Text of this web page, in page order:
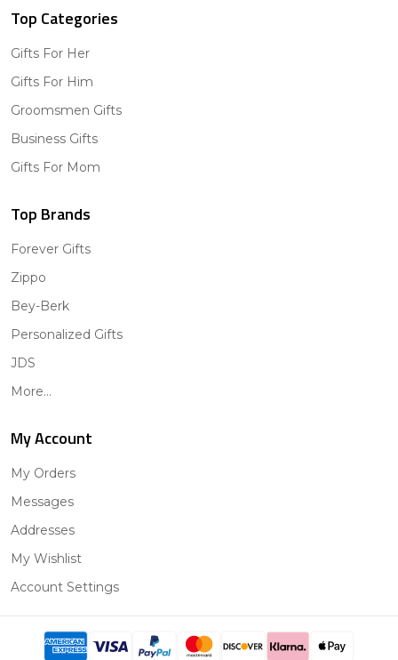
Top Categories
Gifts For Her
Gifts For Him
Groomsmen Gifts
Business Gifts
Gifts For Mom
Top Brands
Forever Gifts
Zippo
Bey-Berk
Personalized Gifts
JDS
More...
My Account
My Orders
Messages
Addresses
My Wishlist
Account Settings